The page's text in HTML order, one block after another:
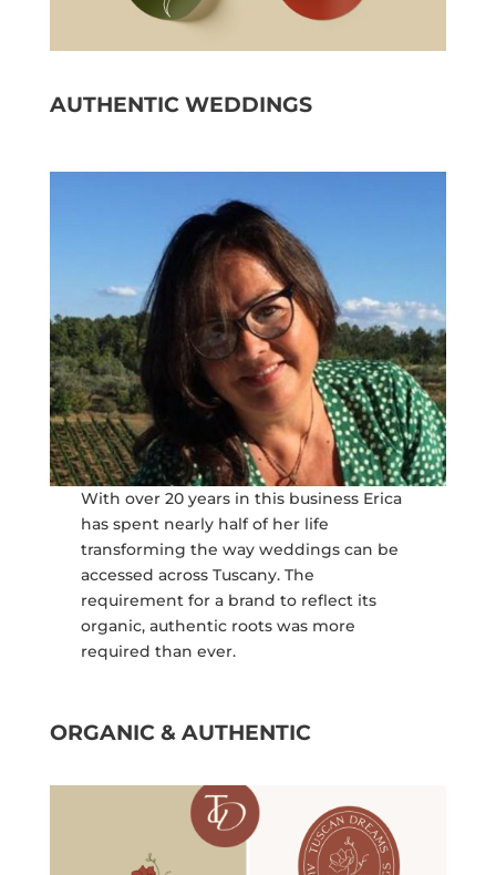
AUTHENTIC WEDDINGS
With over 20 years in this business Erica
has spent nearly half of her life
transforming the way weddings can be
accessed across Tuscany. The
requirement for a brand to reflect its
organic, authentic roots was more
required than ever.
ORGANIC & AUTHENTIC